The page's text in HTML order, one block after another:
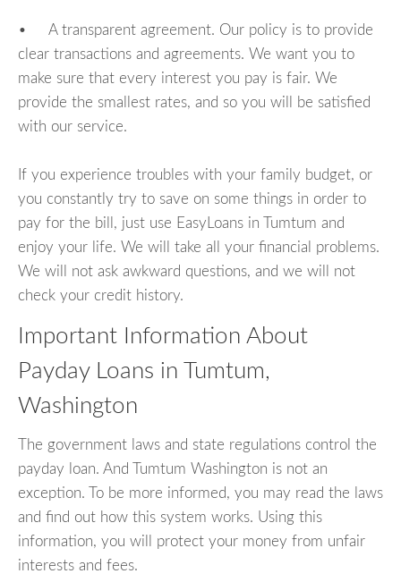
• A transparent agreement. Our policy is to provide
clear transactions and agreements. We want you to
make sure that every interest you pay is fair. We
provide the smallest rates, and so you will be satisfied
with our service.
If you experience troubles with your family budget, or
you constantly try to save on some things in order to
pay for the bill, just use EasyLoans in Tumtum and
enjoy your life. We will take all your financial problems.
We will not ask awkward questions, and we will not
check your credit history.
Important Information About
Payday Loans in Tumtum,
Washington
The government laws and state regulations control the
payday loan. And Tumtum Washington is not an
exception. To be more informed, you may read the laws
and find out how this system works. Using this
information, you will protect your money from unfair
interests and fees.